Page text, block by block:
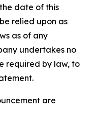
date of this
relied upon as
as of any
undertakes no
required by law, to
are